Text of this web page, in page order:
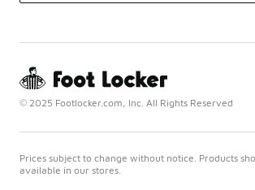
© 2025 Footlocker.com, Inc. All Rights Reserved
Prices subject to change without notice. Products
available in our stores.